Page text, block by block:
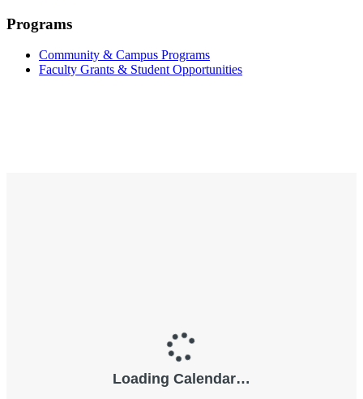
Programs
Community & Campus Programs
Faculty Grants & Student Opportunities